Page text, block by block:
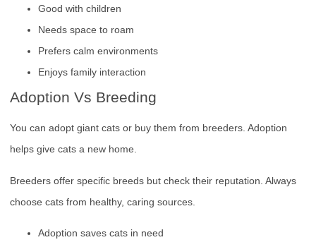
Good with children
Needs space to roam
Prefers calm environments
Enjoys family interaction
Adoption Vs Breeding
You can adopt giant cats or buy them from breeders. Adoption
helps give cats a new home.
Breeders offer specific breeds but check their reputation. Always
choose cats from healthy, caring sources.
Adoption saves cats in need